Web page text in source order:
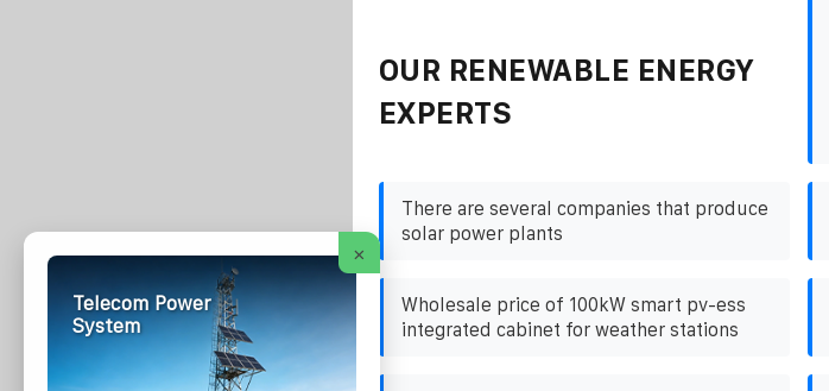
OUR RENEWABLE ENERGY
EXPERTS
There are several companies that produce
solar power plants
Wholesale price of 100kW smart pv-ess
integrated cabinet for weather stations
×
Telecom Power
System